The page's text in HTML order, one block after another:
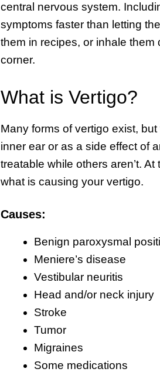
central nervous system.
symptoms faster than letting
them in recipes, or inhale them
corner.
What is Vertigo?
Many forms of vertigo exist,
inner ear or as a side effect of
treatable while others aren’t.
what is causing your vertigo.
Causes:
Benign paroxysmal
Meniere’s disease
Vestibular neuritis
Head and/or neck injury
Stroke
Tumor
Migraines
Some medications